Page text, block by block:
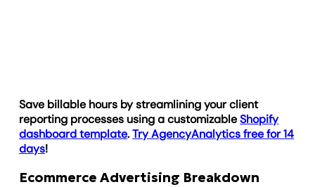
Save billable hours by streamlining your client
reporting processes using a customizableShopify
dashboard template.Try AgencyAnalytics free for 14
days!
Ecommerce Advertising Breakdown